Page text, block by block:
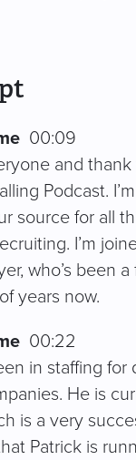
00:09
and
Podcast.
source for all
I’m
who’s been
years now.
00:22
in staffing for
He is
is a very
Patrick is